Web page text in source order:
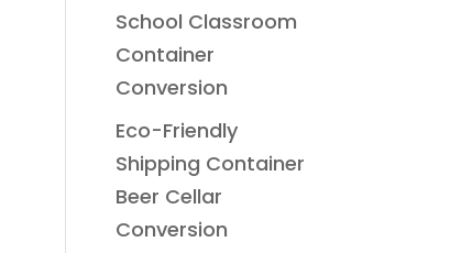
School Classroom
Container
Conversion
Eco-Friendly
Shipping Container
Beer Cellar
Conversion